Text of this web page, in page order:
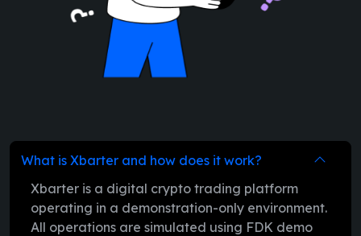
What is Xbarter and how does it work?
Xbarter is a digital crypto trading platform
operating in a demonstration-only environment.
All operations are simulated using FDK demo